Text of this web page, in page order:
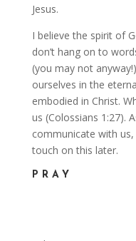
Jesus.
I believe the spirit of
don’t hang on to
(you may not
ourselves in the
embodied in Christ.
us (Colossians 1:27).
communicate with
touch on this later.
PRAY